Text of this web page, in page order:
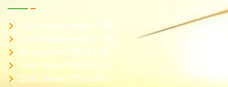
Solar Hybrid inverter – 1Ph
Solar Hybrid inverter – 3Ph
Solar Online UPS 1-1 Ph
Solar Online UPS 3-1 Ph
Solar Online UPS 3-3 Ph